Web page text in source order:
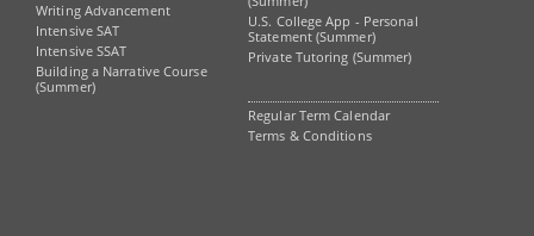
Writing Advancement
Intensive SAT
Intensive SSAT
Building a Narrative Course
(Summer)
U.S. College App - Personal
Statement (Summer)
Private Tutoring (Summer)
Regular Term Calendar
Terms & Conditions